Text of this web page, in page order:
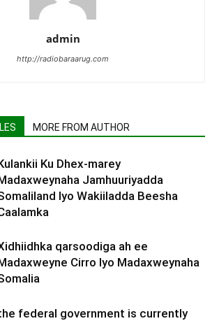
admin
http://radiobaraarug.com
MORE FROM AUTHOR
Ku Dhex-marey
Jamhuuriyadda
Iyo Wakiiladda Beesha
qarsoodiga ah ee
Cirro Iyo Madaxweynaha
federal government is currently